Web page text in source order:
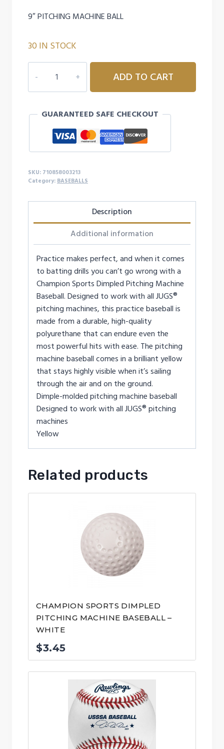
9″ PITCHING MACHINE BALL
30 IN STOCK
SPORTS
DIMPLED
MACHINE
BASEBALL
YELLOW
quantity
ADD TO CART
GUARANTEED SAFE CHECKOUT
SKU: 710858003213
Category: BASEBALLS
Description
Additional information
Practice makes perfect, and when it comes
to batting drills you can’t go wrong with a
Champion Sports Dimpled Pitching Machine
Baseball. Designed to work with all JUGS®
pitching machines, this practice baseball is
made from a durable, high-quality
polyurethane that can endure even the
most powerful hits with ease. The pitching
machine baseball comes in a brilliant yellow
that stays highly visible when it’s sailing
through the air and on the ground.
Dimple-molded pitching machine baseball
Designed to work with all JUGS® pitching
machines
Yellow
Related products
CHAMPION SPORTS DIMPLED
PITCHING MACHINE BASEBALL –
WHITE
$3.45